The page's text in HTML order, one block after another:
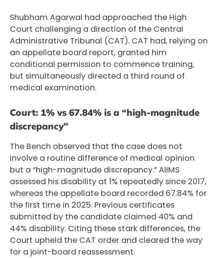
Shubham Agarwal had approached the High
Court challenging a direction of the Central
Administrative Tribunal (CAT). CAT had, relying on
an appellate board report, granted him
conditional permission to commence training,
but simultaneously directed a third round of
medical examination.
Court: 1% vs 67.84% is a “high-magnitude
discrepancy”
The Bench observed that the case does not
involve a routine difference of medical opinion
but a “high-magnitude discrepancy.” AIIMS
assessed his disability at 1% repeatedly since 2017,
whereas the appellate board recorded 67.84% for
the first time in 2025. Previous certificates
submitted by the candidate claimed 40% and
44% disability. Citing these stark differences, the
Court upheld the CAT order and cleared the way
for a joint-board reassessment.